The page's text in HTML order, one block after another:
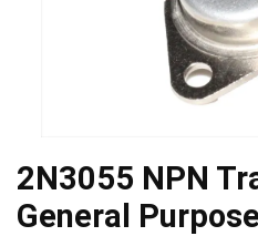
2N3055 NPN
General